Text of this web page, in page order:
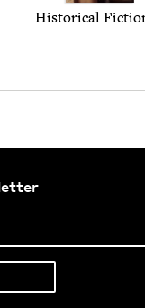
His­tor­i­cal